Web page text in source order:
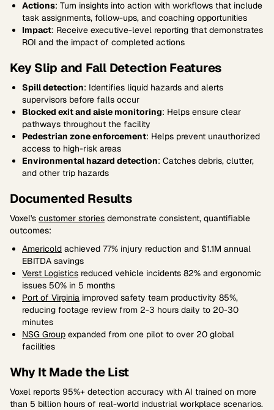
Actions: Turn insights into action with workflows that include
task assignments, follow-ups, and coaching opportunities
Impact: Receive executive-level reporting that demonstrates
ROI and the impact of completed actions
Key Slip and Fall Detection Features
Spill detection: Identifies liquid hazards and alerts
supervisors before falls occur
Blocked exit and aisle monitoring: Helps ensure clear
pathways throughout the facility
Pedestrian zone enforcement: Helps prevent unauthorized
access to high-risk areas
Environmental hazard detection: Catches debris, clutter,
and other trip hazards
Documented Results
Voxel's customer stories demonstrate consistent, quantifiable
outcomes:
Americold achieved 77% injury reduction and $1.1M annual
EBITDA savings
Verst Logistics reduced vehicle incidents 82% and ergonomic
issues 50% in 5 months
Port of Virginia improved safety team productivity 85%,
reducing footage review from 2-3 hours daily to 20-30
minutes
NSG Group expanded from one pilot to over 20 global
facilities
Why It Made the List
Voxel reports 95%+ detection accuracy with AI trained on more
than 5 billion hours of real-world industrial workplace scenarios.